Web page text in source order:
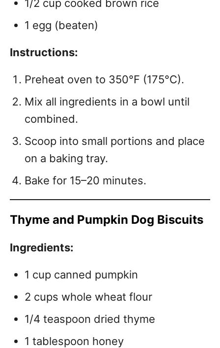
1/2 cup cooked brown rice
1 egg (beaten)
Instructions:
Preheat oven to 350°F (175°C).
Mix all ingredients in a bowl until
combined.
Scoop into small portions and place
on a baking tray.
Bake for 15–20 minutes.
Thyme and Pumpkin Dog Biscuits
Ingredients:
1 cup canned pumpkin
2 cups whole wheat flour
1/4 teaspoon dried thyme
1 tablespoon honey